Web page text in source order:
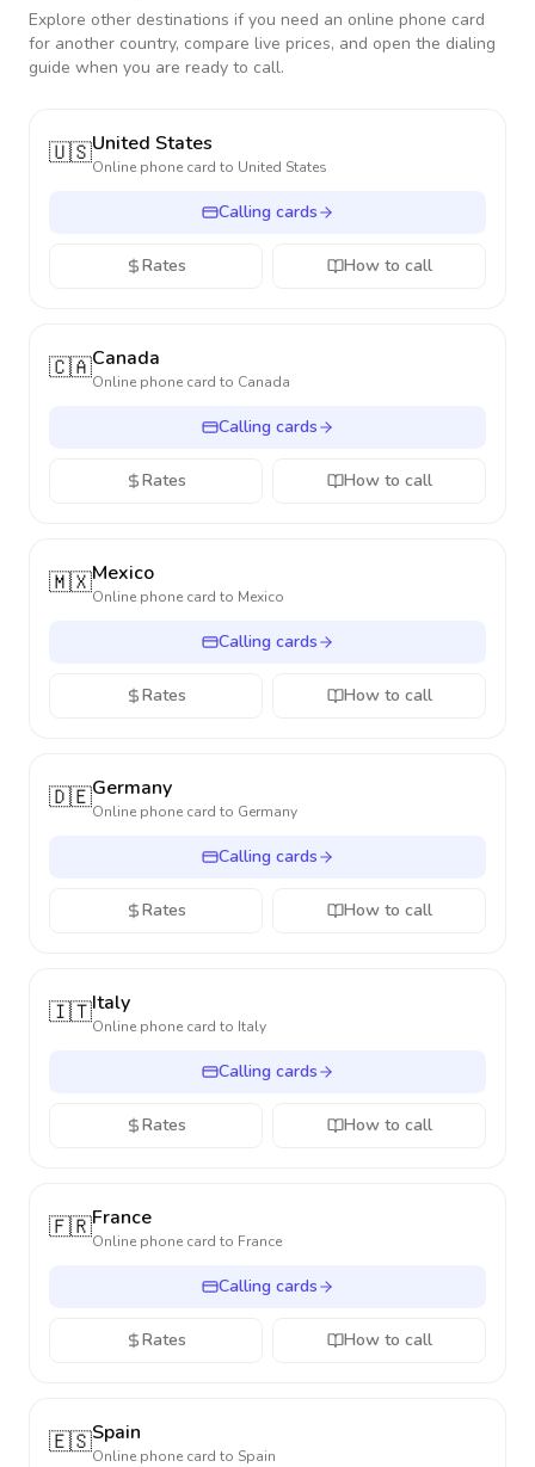
Explore other destinations if you need an online phone card
for another country, compare live prices, and open the dialing
guide when you are ready to call.
🇺🇸United States
Online phone card to United States
Calling cards
Rates How to call
🇨🇦Canada
Online phone card to Canada
Calling cards
Rates How to call
🇲🇽Mexico
Online phone card to Mexico
Calling cards
Rates How to call
🇩🇪Germany
Online phone card to Germany
Calling cards
Rates How to call
🇮🇹Italy
Online phone card to Italy
Calling cards
Rates How to call
🇫🇷France
Online phone card to France
Calling cards
Rates How to call
🇪🇸Spain
Online phone card to Spain